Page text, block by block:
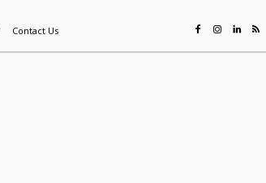
Contact Us